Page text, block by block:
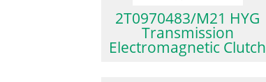
2T0970483/M21 HYG
Transmission
Electromagnetic Clutch